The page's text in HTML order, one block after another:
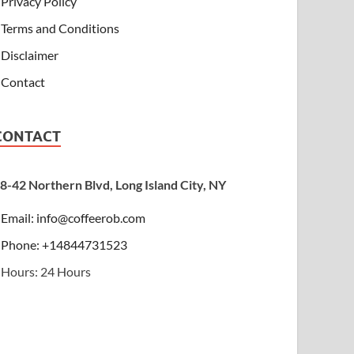
Terms and Conditions
Disclaimer
Contact
42 Northern Blvd, Long Island City, NY
Email: info@coffeerob.com
Phone: +14844731523
Hours: 24 Hours